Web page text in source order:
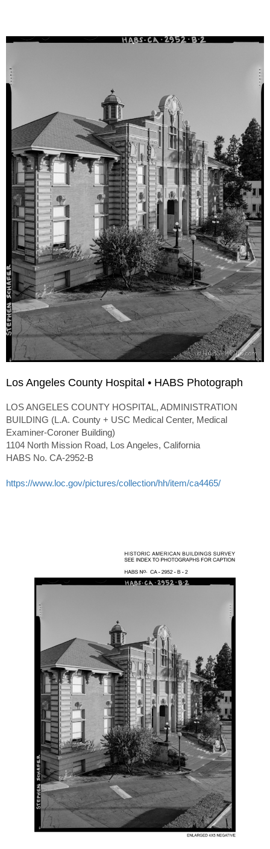
Los Angeles County Hospital • HABS Photograph
LOS ANGELES COUNTY HOSPITAL, ADMINISTRATION
BUILDING (L.A. County + USC Medical Center, Medical
Examiner-Coroner Building)
1104 North Mission Road, Los Angeles, California
HABS No. CA-2952-B
https://www.loc.gov/pictures/collection/hh/item/ca4465/